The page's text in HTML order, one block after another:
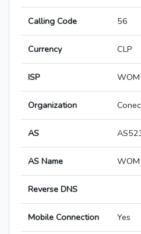
Calling Code 56
Currency CLP
ISP WOM
Organization
AS
AS Name
Reverse DNS
Mobile Connection Yes